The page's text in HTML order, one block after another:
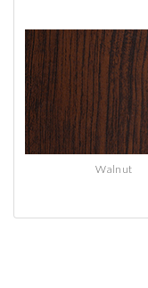
Walnut